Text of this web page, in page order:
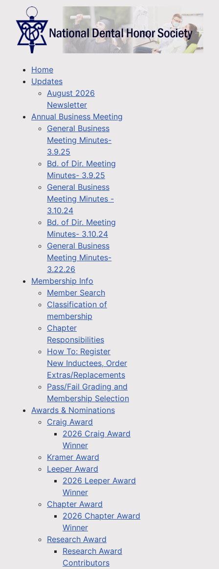
Home
Updates
August 2026
Newsletter
Annual Business Meeting
General Business
Meeting Minutes-
3.9.25
Bd. of Dir. Meeting
Minutes- 3.9.25
General Business
Meeting Minutes -
3.10.24
Bd. of Dir. Meeting
Minutes- 3.10.24
General Business
Meeting Minutes-
3.22.26
Membership Info
Member Search
Classification of
membership
Chapter
Responsibilities
How To: Register
New Inductees, Order
Extras/Replacements
Pass/Fail Grading and
Membership Selection
Awards & Nominations
Craig Award
2026 Craig Award
Winner
Kramer Award
Leeper Award
2026 Leeper Award
Winner
Chapter Award
2026 Chapter Award
Winner
Research Award
Research Award
Contributors